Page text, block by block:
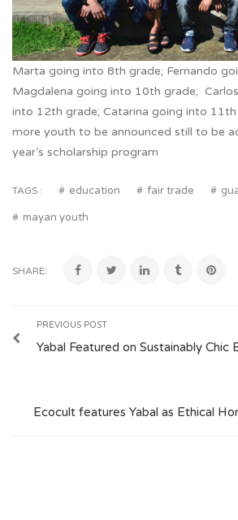
Marta going into 8th grade; Fernando
Magdalena going into 10th grade;
into 12th grade; Catarina going into
more youth to be announced still to be
year’s scholarship program
TAGS : education fair trade
mayan youth
SHARE:
PREVIOUS POST
Yabal Featured on Sustainably Chic
Ecocult features Yabal as Ethical